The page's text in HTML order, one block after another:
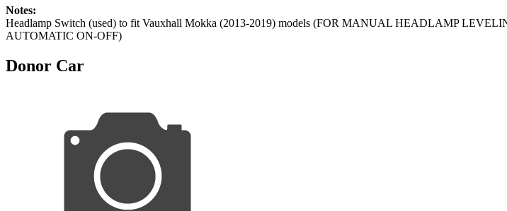
Notes:
Headlamp Switch (used) to fit Vauxhall Mokka (2013-2019) models (FOR MANUAL HEADLAMP
AUTOMATIC ON-OFF)
Donor Car